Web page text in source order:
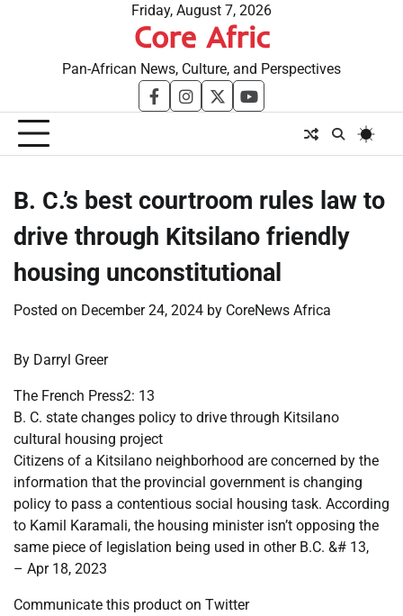
Friday, August 7, 2026
Core Afric
Pan-African News, Culture, and Perspectives
facebookinstagram
twitteryoutube
B. C.’s best courtroom rules law to
drive through Kitsilano friendly
housing unconstitutional
Posted on December 24, 2024 by CoreNews Africa
By Darryl Greer
The French Press2: 13
B. C. state changes policy to drive through Kitsilano
cultural housing project
Citizens of a Kitsilano neighborhood are concerned by the
information that the provincial government is changing
policy to pass a contentious social housing task. According
to Kamil Karamali, the housing minister isn’t opposing the
same piece of legislation being used in other B.C. &# 13,
– Apr 18, 2023
Communicate this product on Twitter